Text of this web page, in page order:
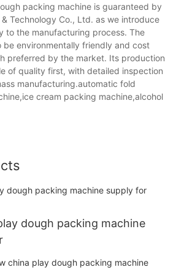
packing machine is guaranteed by
Technology Co., Ltd. as we introduce
to the manufacturing process. The
environmentally friendly and cost
preferred by the market. Its production
of quality first, with detailed inspection
manufacturing.automatic fold
cream packing machine,alcohol
dough packing machine